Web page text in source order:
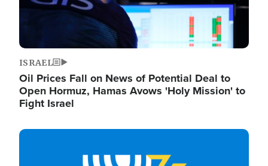
ISRAEL
Oil Prices Fall on News of Potential Deal to
Open Hormuz, Hamas Avows 'Holy Mission' to
Fight Israel
Image